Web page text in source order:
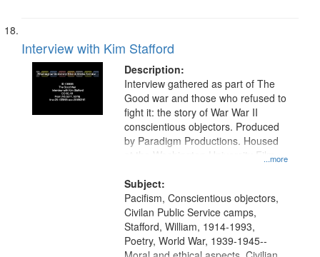
Interview with Kim Stafford
Description:
...more
Interview gathered as part of The
Good war and those who refused to
fight it: the story of War War II
conscientious objectors. Produced
by Paradigm Productions. Housed
at the Washington University Film
Productions Collection.
Subject:
Pacifism, Conscientious objectors,
Civilan Public Service camps,
Stafford, William, 1914-1993,
Poetry, World War, 1939-1945--